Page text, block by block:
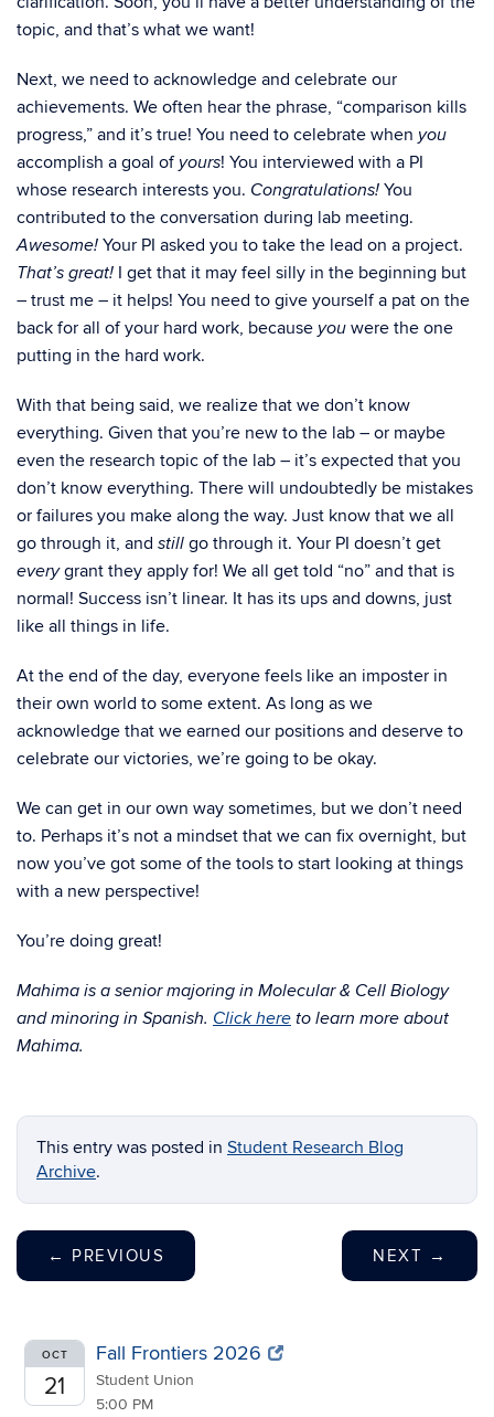
topic, and that’s what we want!
Next, we need to acknowledge and celebrate our
achievements. We often hear the phrase, “comparison kills
progress,” and it’s true! You need to celebrate when you
accomplish a goal of yours! You interviewed with a PI
whose research interests you. Congratulations! You
contributed to the conversation during lab meeting.
Awesome! Your PI asked you to take the lead on a project.
That’s great! I get that it may feel silly in the beginning but
– trust me – it helps! You need to give yourself a pat on the
back for all of your hard work, because you were the one
putting in the hard work.
With that being said, we realize that we don’t know
everything. Given that you’re new to the lab – or maybe
even the research topic of the lab – it’s expected that you
don’t know everything. There will undoubtedly be mistakes
or failures you make along the way. Just know that we all
go through it, and still go through it. Your PI doesn’t get
everygrant they apply for! We all get told “no” and that is
normal! Success isn’t linear. It has its ups and downs, just
like all things in life.
At the end of the day, everyone feels like an imposter in
their own world to some extent. As long as we
acknowledge that we earned our positions and deserve to
celebrate our victories, we’re going to be okay.
We can get in our own way sometimes, but we don’t need
to. Perhaps it’s not a mindset that we can fix overnight, but
now you’ve got some of the tools to start looking at things
with a new perspective!
You’re doing great!
Mahima is a senior majoring in Molecular & Cell Biology
and minoring in Spanish. Click here to learn more about
Mahima.
This entry was posted in Student Research Blog
Archive.
← PREVIOUS NEXT →
OCT
21
Fall Frontiers 2026
Student Union
5:00 PM